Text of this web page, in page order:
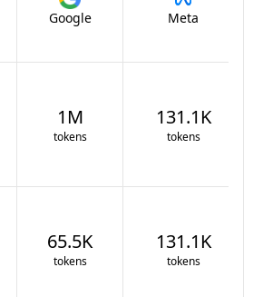
Google Meta
1M
tokens
131.1K
tokens
65.5K
tokens
131.1K
tokens